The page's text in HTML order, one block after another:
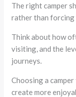
The right camper
rather than forcing
Think about how
visiting, and the
journeys.
Choosing a
create more